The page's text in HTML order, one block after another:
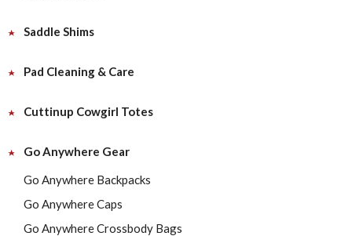
Saddle Shims
Pad Cleaning & Care
Cuttinup Cowgirl Totes
Go Anywhere Gear
Go Anywhere Backpacks
Go Anywhere Caps
Go Anywhere Crossbody Bags